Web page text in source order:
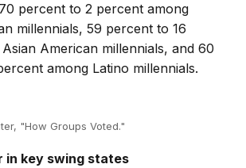
percent to 2 percent among
millennials, 59 percent to 16
American millennials, and 60
among Latino millennials.
"How Groups Voted."
in key swing states